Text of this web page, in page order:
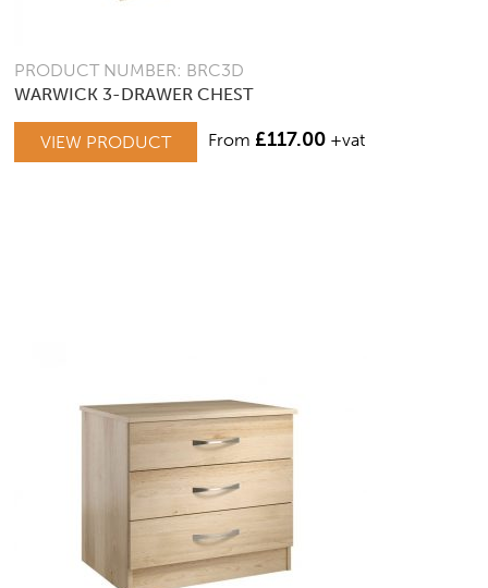
PRODUCT NUMBER: BRC3D
WARWICK 3-DRAWER CHEST
VIEW PRODUCT From £117.00 +vat